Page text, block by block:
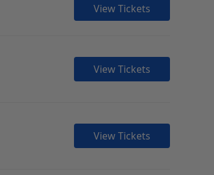
View Tickets
View Tickets
View Tickets